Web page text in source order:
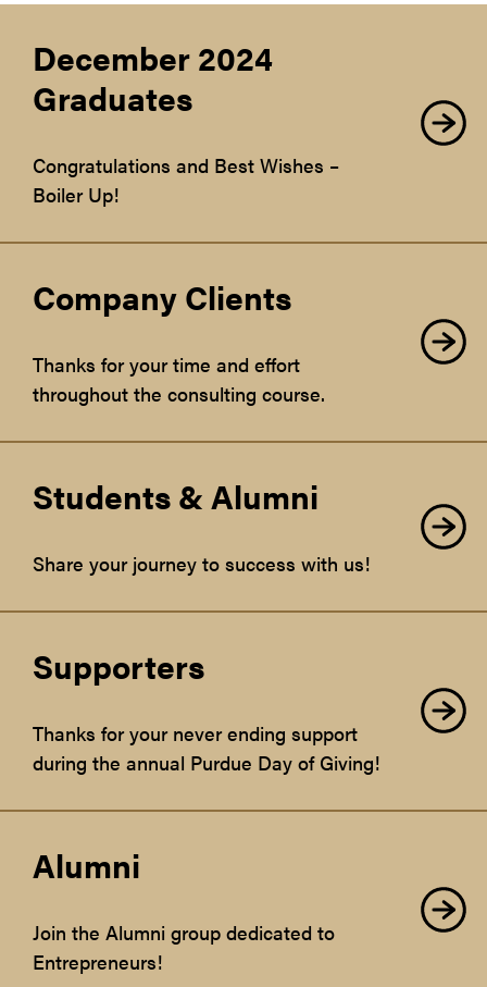
December 2024
Graduates
Congratulations and Best Wishes –
Boiler Up!
Company Clients
Thanks for your time and effort
throughout the consulting course.
Students & Alumni
Share your journey to success with us!
Supporters
Thanks for your never ending support
during the annual Purdue Day of Giving!
Alumni
Join the Alumni group dedicated to
Entrepreneurs!